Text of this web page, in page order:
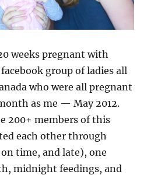
weeks pregnant with
group of ladies all
who were all pregnant
as me — May 2012.
200+ members of this
each other through
time, and late), one
midnight feedings, and